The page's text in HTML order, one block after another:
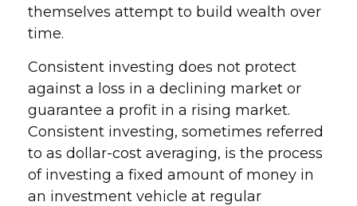
themselves attempt to build wealth over
time.
Consistent investing does not protect
against a loss in a declining market or
guarantee a profit in a rising market.
Consistent investing, sometimes referred
to as dollar-cost averaging, is the process
of investing a fixed amount of money in
an investment vehicle at regular